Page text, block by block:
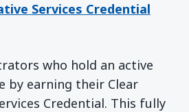
Services Credential
who hold an active
by earning their Clear
Credential. This fully